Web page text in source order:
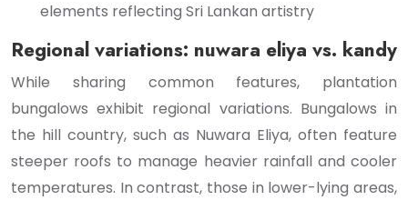
elements reflecting Sri Lankan artistry
Regional variations: nuwara eliya vs. kandy
While sharing common features, plantation
bungalows exhibit regional variations. Bungalows in
the hill country, such as Nuwara Eliya, often feature
steeper roofs to manage heavier rainfall and cooler
temperatures. In contrast, those in lower-lying areas,